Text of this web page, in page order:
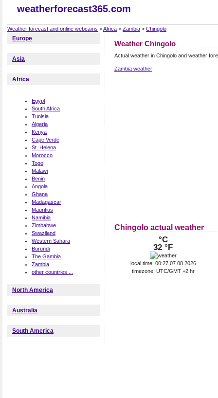
weatherforecast365.com
Weather forecast and online webcams >Africa > Zambia > Chingolo
Europe
Asia
Africa
Egypt
South Africa
Tunisia
Algeria
Kenya
Cape Verde
St. Helena
Morocco
Togo
Malawi
Benin
Angola
Ghana
Madagascar
Mauritius
Namibia
Zimbabwe
Swaziland
Western Sahara
Burundi
The Gambia
Zambia
other countries ...
North America
Australia
South America
Weather Chingolo
Actual weather in Chingolo and weather
Zambia weather
Chingolo actual weather
°C
32 °F
local time: 00:27 07.08.2026
timezone: UTC/GMT +2 hr